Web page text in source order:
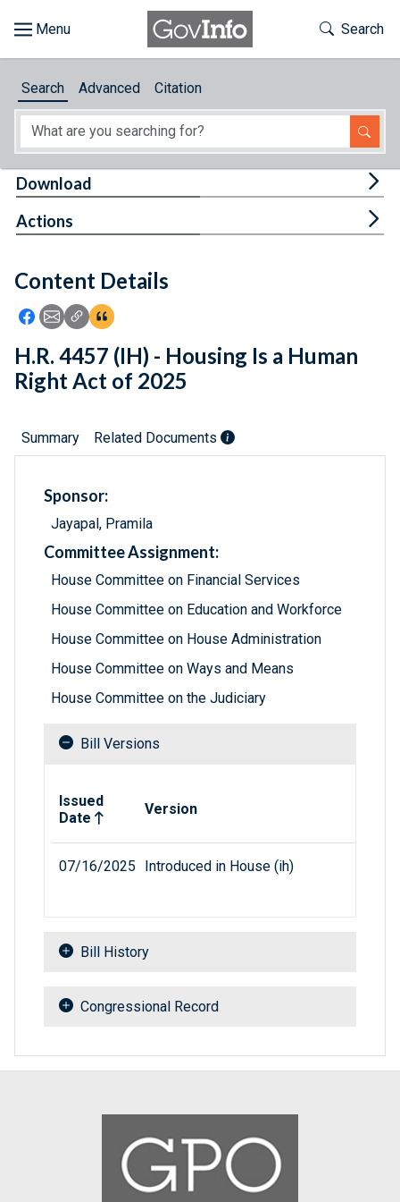
About
Feedback
Toggle
Search
Search Advanced Citation
Content Details
Icon: Share using Facebook
Icon: Share using Email
Icon: Copy Link URL
Icon:View Citations
Download
Actions
H.R. 4457 (IH) - Housing Is a Human
Right Act of 2025
Summary Related Documents
Sponsor:
Jayapal, Pramila
Committee Assignment:
House Committee on Financial Services
House Committee on Education and Workforce
House Committee on House Administration
House Committee on Ways and Means
House Committee on the Judiciary
Bill Versions
Issued
Date
Version
07/16/2025 Introduced in House (ih)
Bill History
Congressional Record